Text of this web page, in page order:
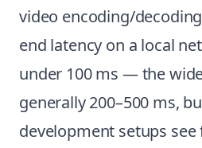
video encoding/
end latency on a local
under 100 ms — the
generally 200–500 ms,
development setups